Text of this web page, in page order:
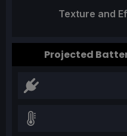
Texture and
Projected